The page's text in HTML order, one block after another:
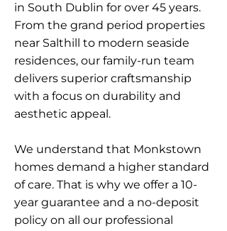
in South Dublin for over 45 years.
From the grand period properties
near Salthill to modern seaside
residences, our family-run team
delivers superior craftsmanship
with a focus on durability and
aesthetic appeal.
We understand that Monkstown
homes demand a higher standard
of care. That is why we offer a 10-
year guarantee and a no-deposit
policy on all our professional